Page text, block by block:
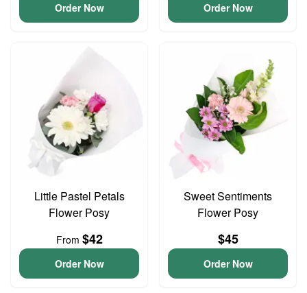
Order Now Order Now
Little Pastel Petals
Flower Posy
From $42
Order Now
Sweet Sentiments
Flower Posy
$45
Order Now